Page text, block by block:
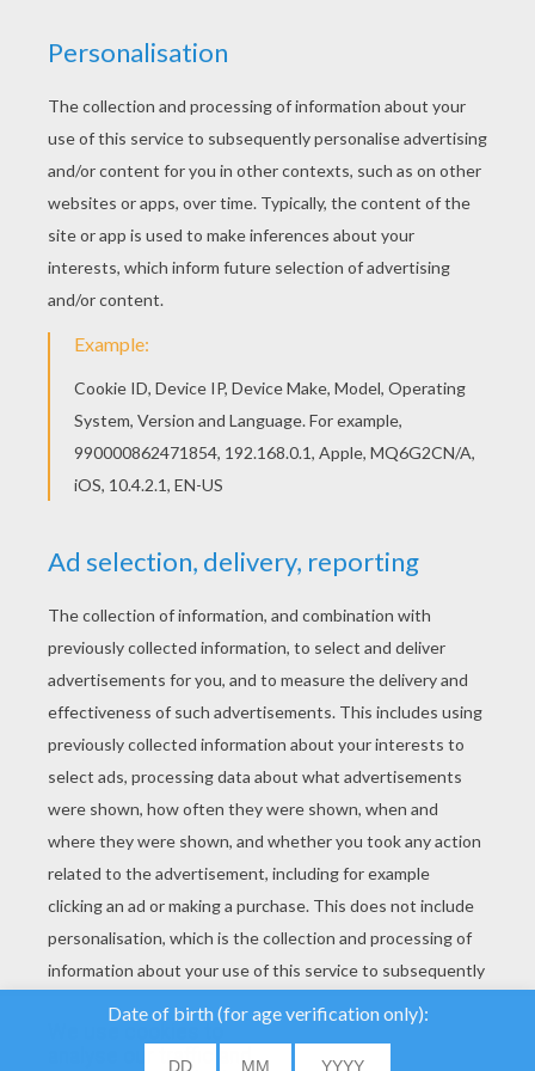
Hellokids has selected lovely coloring sheets for
you. There is the Parris coloring page among
other free coloring pages. This beautiful Parris
coloring page from O, P, Q names fo girls posters
is perfect for kids, who will appreciate it.
RATE THIS PAGE
YOUR SCORE
analyse our traffic and